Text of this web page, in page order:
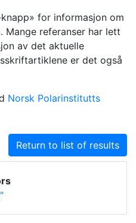
for informasjon om
Mange referanser har lett
av det aktuelle
er det også
Norsk Polarinstitutts
Return to list of results